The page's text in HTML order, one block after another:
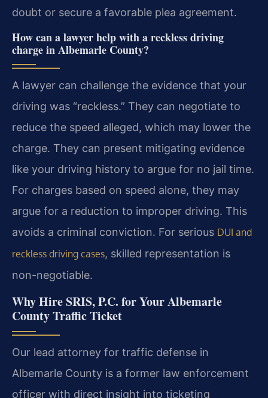
doubt or secure a favorable plea agreement.
How can a lawyer help with a reckless driving
charge in Albemarle County?
A lawyer can challenge the evidence that your
driving was “reckless.” They can negotiate to
reduce the speed alleged, which may lower the
charge. They can present mitigating evidence
like your driving history to argue for no jail time.
For charges based on speed alone, they may
argue for a reduction to improper driving. This
avoids a criminal conviction. For serious DUI and
reckless driving cases, skilled representation is
non-negotiable.
Why Hire SRIS, P.C. for Your Albemarle
County Traffic Ticket
Our lead attorney for traffic defense in
Albemarle County is a former law enforcement
officer with direct insight into ticketing